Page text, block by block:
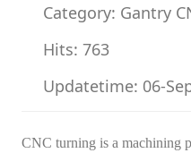
Category: Gantry
Hits: 763
Updatetime: 06-
CNC turning is a machining